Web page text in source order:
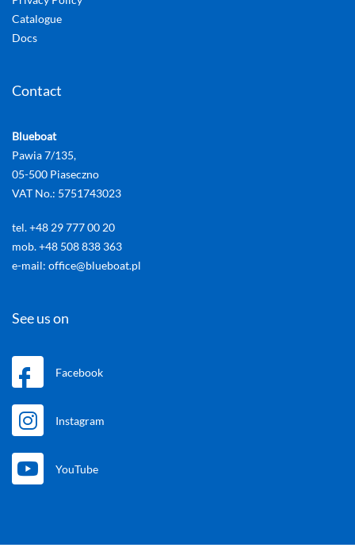
Catalogue
Docs
Contact
Blueboat
Pawia 7/135,
05-500 Piaseczno
VAT No.: 5751743023
tel. +48 29 777 00 20
mob. +48 508 838 363
e-mail: office@blueboat.pl
See us on
Facebook
Instagram
YouTube